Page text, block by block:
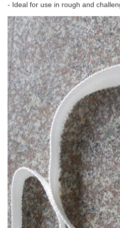
- Ideal for use in rough and